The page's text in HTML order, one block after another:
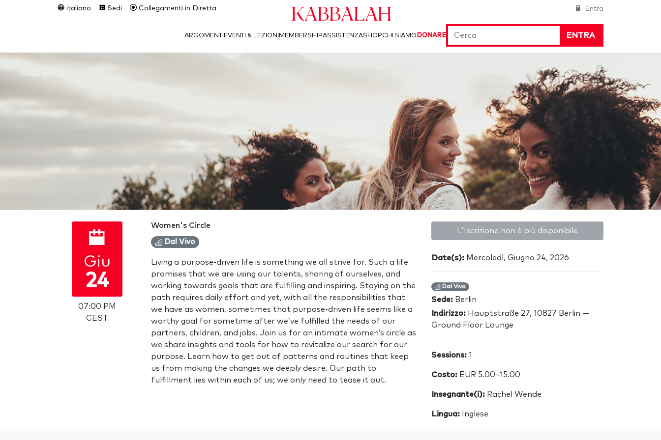
Entra
italiano Sedi Collegamenti in Diretta Kabbalah
ENTRA
ARGOMENTI EVENTI & LEZIONI MEMBERSHIPASSISTENZASHOPCHI SIAMO DONARE
Giu
24
07:00 PM
CEST
Women's Circle
Dal Vivo
Living a purpose-driven life is something we all strive for. Such a life
promises that we are using our talents, sharing of ourselves, and
working towards goals that are fulfilling and inspiring. Staying on the
path requires daily effort and yet, with all the responsibilities that
we have as women, sometimes that purpose-driven life seems like a
worthy goal for sometime after we’ve fulfilled the needs of our
partners, children, and jobs. Join us for an intimate women’s circle as
we share insights and tools for how to revitalize our search for our
purpose. Learn how to get out of patterns and routines that keep
us from making the changes we deeply desire. Our path to
fulfillment lies within each of us; we only need to tease it out.
L'Iscrizione non è più disponibile
Date(s): Mercoledì, Giugno 24, 2026
Dal Vivo
Sede: Berlin
Indirizzo: Hauptstraße 27, 10827 Berlin —
Ground Floor Lounge
Sessions: 1
Costo: EUR 5.00–15.00
Insegnante(i): Rachel Wende
Lingua: Inglese